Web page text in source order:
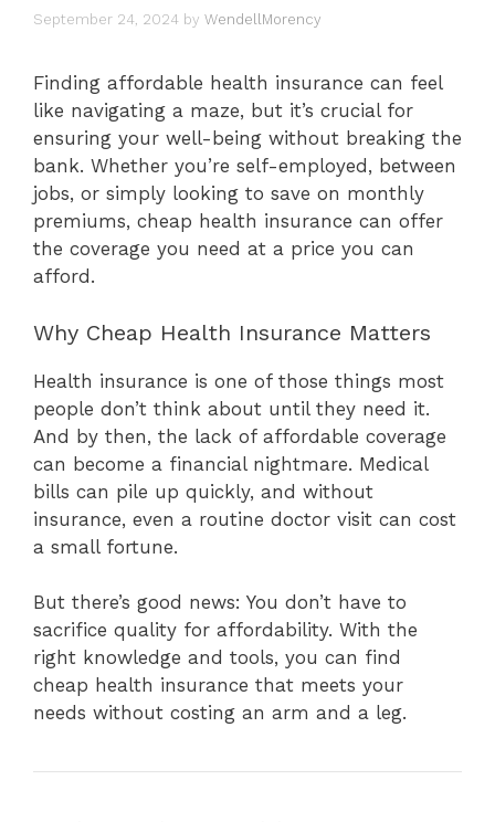
September 24, 2024 by WendellMorency
Finding affordable health insurance can feel
like navigating a maze, but it’s crucial for
ensuring your well-being without breaking the
bank. Whether you’re self-employed, between
jobs, or simply looking to save on monthly
premiums, cheap health insurance can offer
the coverage you need at a price you can
afford.
Why Cheap Health Insurance Matters
Health insurance is one of those things most
people don’t think about until they need it.
And by then, the lack of affordable coverage
can become a financial nightmare. Medical
bills can pile up quickly, and without
insurance, even a routine doctor visit can cost
a small fortune.
But there’s good news: You don’t have to
sacrifice quality for affordability. With the
right knowledge and tools, you can find
cheap health insurance that meets your
needs without costing an arm and a leg.